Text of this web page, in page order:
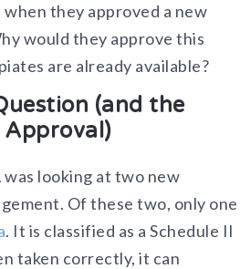
they approved a new
would they approve this
are already available?
(and the
looking at two new
Of these two, only one
. It is classified as a Schedule II
taken correctly, it can